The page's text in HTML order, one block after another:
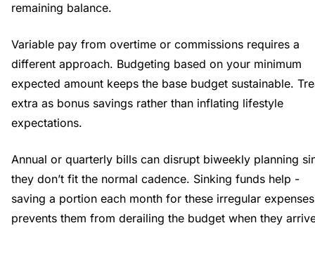
remaining balance.
Variable pay from overtime or commissions requires a
different approach. Budgeting based on your minimum
expected amount keeps the base budget sustainable.
extra as bonus savings rather than inflating lifestyle
expectations.
Annual or quarterly bills can disrupt biweekly planning
they don’t fit the normal cadence. Sinking funds help -
saving a portion each month for these irregular expenses
prevents them from derailing the budget when they